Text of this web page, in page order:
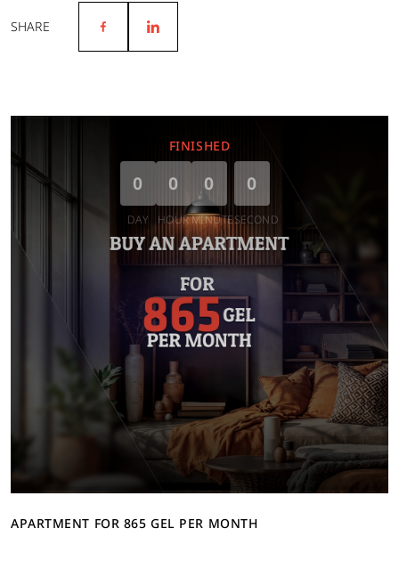
SHARE
FINISHED
0
DAY
0
HOUR
0
MINUTE
0
SECOND
APARTMENT FOR 865 GEL PER MONTH